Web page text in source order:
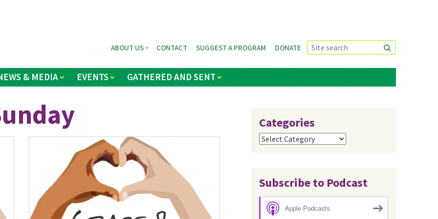
& MEDIA EVENTS GATHERED AND SENT
ABOUT US CONTACT SUGGEST A PROGRAM DONATE
Categories
Categories
Subscribe to Podcast
Apple Podcasts